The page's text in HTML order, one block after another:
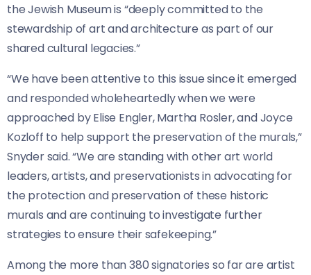
the Jewish Museum is “deeply committed to the
stewardship of art and architecture as part of our
shared cultural legacies.”
“We have been attentive to this issue since it emerged
and responded wholeheartedly when we were
approached by Elise Engler, Martha Rosler, and Joyce
Kozloff to help support the preservation of the murals,”
Snyder said. “We are standing with other art world
leaders, artists, and preservationists in advocating for
the protection and preservation of these historic
murals and are continuing to investigate further
strategies to ensure their safekeeping.”
Among the more than 380 signatories so far are artist